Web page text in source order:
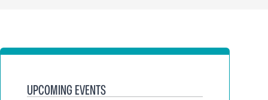
UPCOMING EVENTS